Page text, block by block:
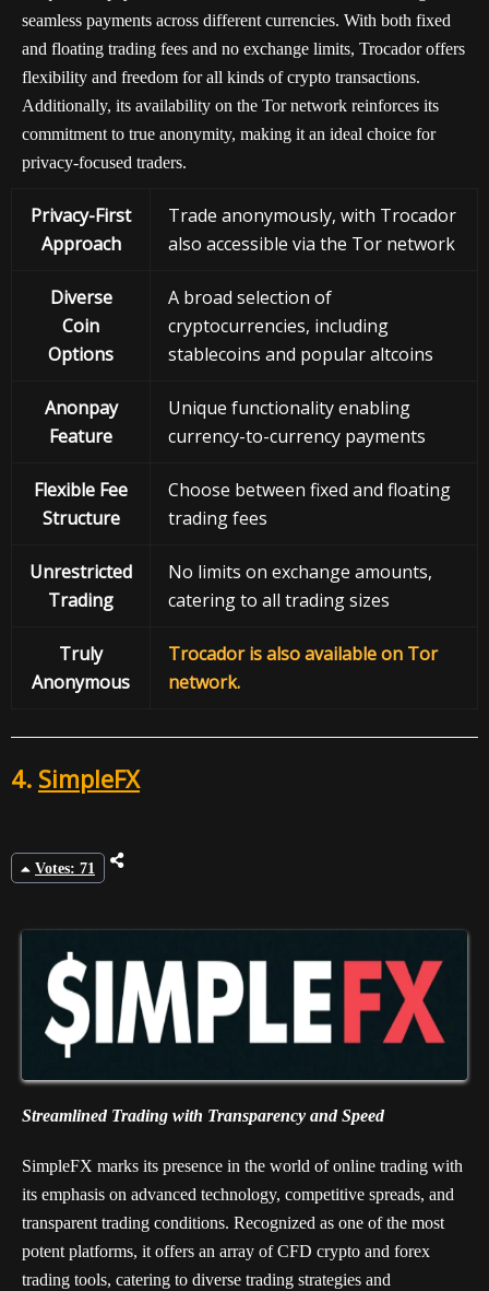
seamless payments across different currencies. With both fixed
and floating trading fees and no exchange limits, Trocador offers
flexibility and freedom for all kinds of crypto transactions.
Additionally, its availability on the Tor network reinforces its
commitment to true anonymity, making it an ideal choice for
privacy-focused traders.
Privacy-First
Approach
Trade anonymously, with Trocador
also accessible via the Tor network
Diverse
Coin
Options
A broad selection of
cryptocurrencies, including
stablecoins and popular altcoins
Anonpay
Feature
Unique functionality enabling
currency-to-currency payments
Flexible Fee
Structure
Choose between fixed and floating
trading fees
Unrestricted
Trading
No limits on exchange amounts,
catering to all trading sizes
Truly
Anonymous
Trocador is also available on Tor
network.
4. SimpleFX
Votes: 71
Streamlined Trading with Transparency and Speed
SimpleFX marks its presence in the world of online trading with
its emphasis on advanced technology, competitive spreads, and
transparent trading conditions. Recognized as one of the most
potent platforms, it offers an array of CFD crypto and forex
trading tools, catering to diverse trading strategies and